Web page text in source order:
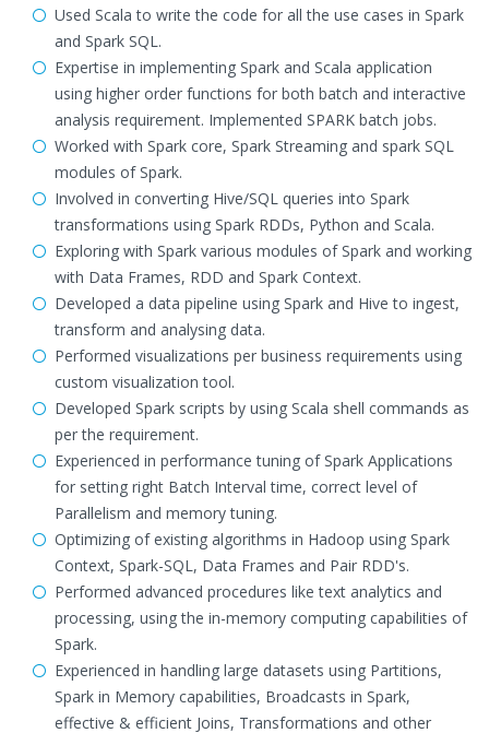
Used Scala to write the code for all the use cases in Spark
and Spark SQL.
Expertise in implementing Spark and Scala application
using higher order functions for both batch and interactive
analysis requirement. Implemented SPARK batch jobs.
Worked with Spark core, Spark Streaming and spark SQL
modules of Spark.
Involved in converting Hive/SQL queries into Spark
transformations using Spark RDDs, Python and Scala.
Exploring with Spark various modules of Spark and working
with Data Frames, RDD and Spark Context.
Developed a data pipeline using Spark and Hive to ingest,
transform and analysing data.
Performed visualizations per business requirements using
custom visualization tool.
Developed Spark scripts by using Scala shell commands as
per the requirement.
Experienced in performance tuning of Spark Applications
for setting right Batch Interval time, correct level of
Parallelism and memory tuning.
Optimizing of existing algorithms in Hadoop using Spark
Context, Spark-SQL, Data Frames and Pair RDD's.
Performed advanced procedures like text analytics and
processing, using the in-memory computing capabilities of
Spark.
Experienced in handling large datasets using Partitions,
Spark in Memory capabilities, Broadcasts in Spark,
effective & efficient Joins, Transformations and other